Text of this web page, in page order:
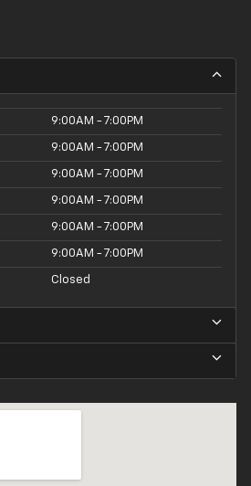
9:00AM - 7:00PM
9:00AM - 7:00PM
9:00AM - 7:00PM
9:00AM - 7:00PM
9:00AM - 7:00PM
9:00AM - 7:00PM
Closed